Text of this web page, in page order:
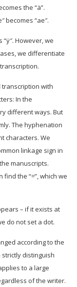
the “ä”.
becomes “ae″.
However, we
we differentiate
with
In the
different ways. But
The hyphenation
characters. We
linkage sign in
manuscripts.
the “=”, which we
– if it exists at
do not set a dot.
according to the
distinguish
to a large
of the writer.